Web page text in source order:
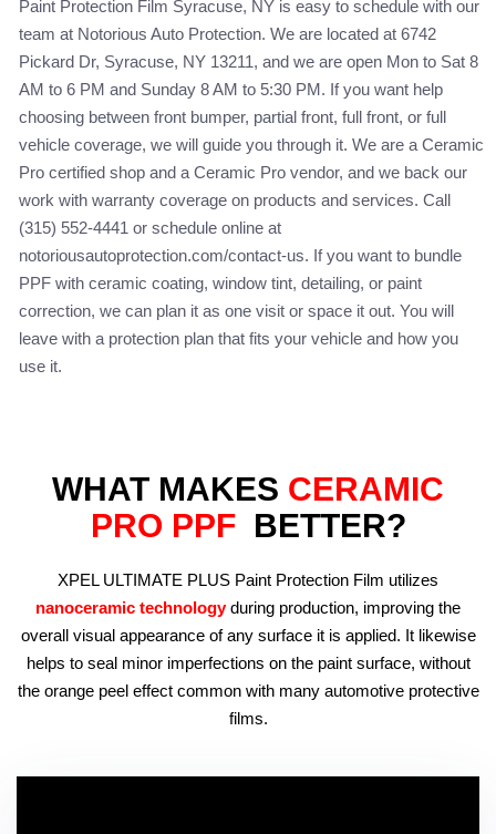
Paint Protection Film Syracuse, NY is easy to schedule with our
team at Notorious Auto Protection. We are located at 6742
Pickard Dr, Syracuse, NY 13211, and we are open Mon to Sat 8
AM to 6 PM and Sunday 8 AM to 5:30 PM. If you want help
choosing between front bumper, partial front, full front, or full
vehicle coverage, we will guide you through it. We are a Ceramic
Pro certified shop and a Ceramic Pro vendor, and we back our
work with warranty coverage on products and services. Call
(315) 552-4441 or schedule online at
notoriousautoprotection.com/contact-us. If you want to bundle
PPF with ceramic coating, window tint, detailing, or paint
correction, we can plan it as one visit or space it out. You will
leave with a protection plan that fits your vehicle and how you
use it.
WHAT MAKES CERAMIC
PRO PPFBETTER?
XPEL ULTIMATE PLUS Paint Protection Film utilizes
nanoceramic technologyduring production, improving the
overall visual appearance of any surface it is applied. It likewise
helps to seal minor imperfections on the paint surface, without
the orange peel effect common with many automotive protective
films.